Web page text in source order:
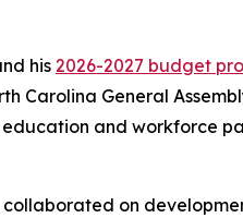
his 2026-2027 budget
Carolina General
and workforce
collaborated on